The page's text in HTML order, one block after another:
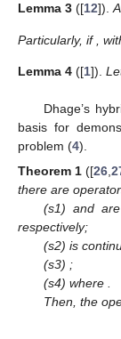
Lemma 3 ([12]).
Particularly, if
Lemma 4 ([1]).
Dhage’s
basis for
problem (4).
Theorem 1 ([26,
there are
(s1) and
respectively;
(s2) is
(s3) ;
(s4) where .
Then, the